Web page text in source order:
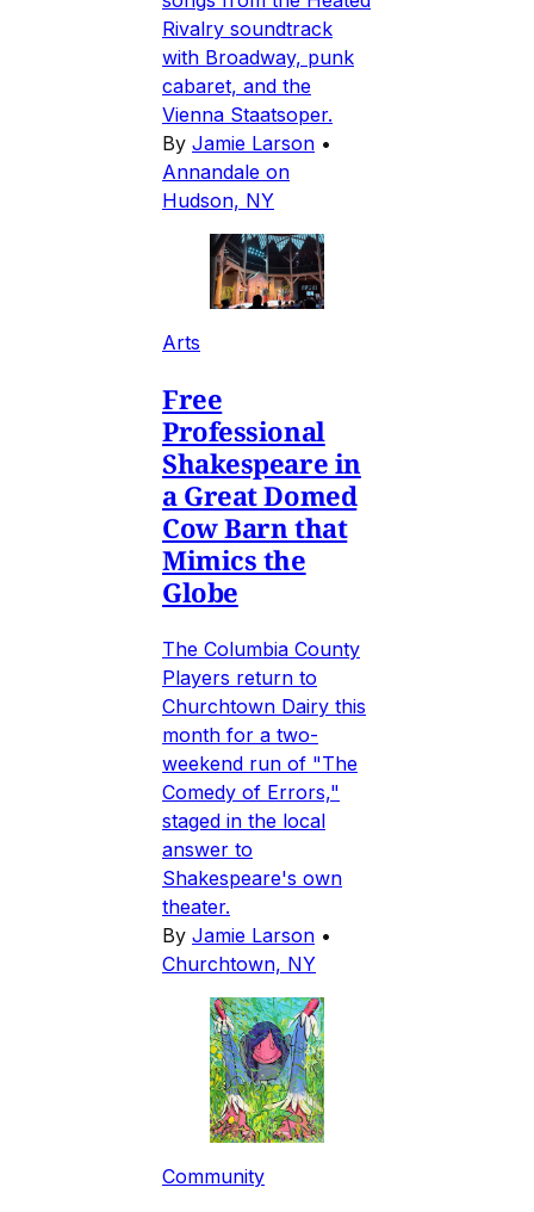
Rivalry soundtrack
with Broadway, punk
cabaret, and the
Vienna Staatsoper.
By Jamie Larson •
Annandale on
Hudson, NY
Arts
Free
Professional
Shakespeare in
a Great Domed
Cow Barn that
Mimics the
Globe
The Columbia County
Players return to
Churchtown Dairy this
month for a two-
weekend run of "The
Comedy of Errors,"
staged in the local
answer to
Shakespeare's own
theater.
By Jamie Larson •
Churchtown, NY
Community